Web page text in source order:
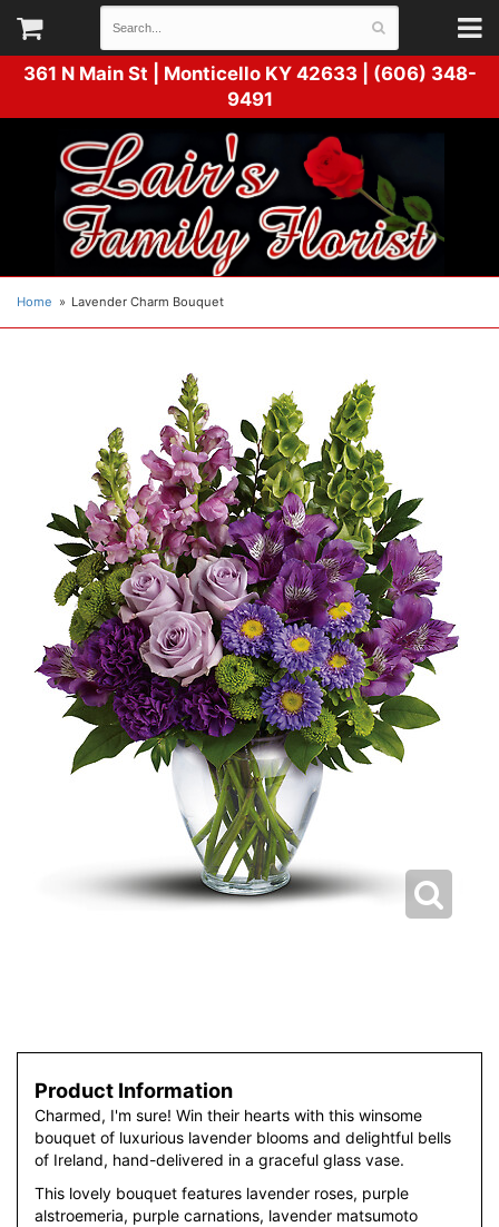
361 N Main St | Monticello KY 42633 | (606) 348-
9491
Home Lavender Charm Bouquet
Product Information
Charmed, I'm sure! Win their hearts with this winsome
bouquet of luxurious lavender blooms and delightful bells
of Ireland, hand-delivered in a graceful glass vase.
This lovely bouquet features lavender roses, purple
alstroemeria, purple carnations, lavender matsumoto